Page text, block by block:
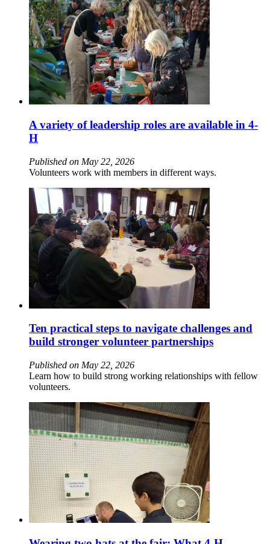
A variety of leadership roles are available in 4-
H
Published on May 22, 2026
Volunteers work with members in different ways.
Ten practical steps to navigate challenges and
build stronger volunteer partnerships
Published on May 22, 2026
Learn how to build strong working relationships with fellow
volunteers.